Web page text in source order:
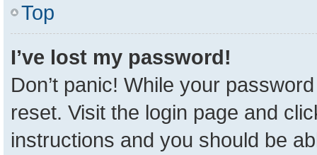
Top
I’ve lost my password!
Don’t panic! While your
reset. Visit the login page and
instructions and you should be